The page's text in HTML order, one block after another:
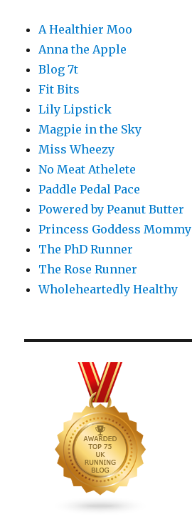
A Healthier Moo
Anna the Apple
Blog 7t
Fit Bits
Lily Lipstick
Magpie in the Sky
Miss Wheezy
No Meat Athelete
Paddle Pedal Pace
Powered by Peanut Butter
Princess Goddess Mommy
The PhD Runner
The Rose Runner
Wholeheartedly Healthy